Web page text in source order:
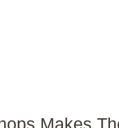
Makes